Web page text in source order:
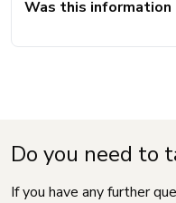
Was this
Do you need to
If you have any further